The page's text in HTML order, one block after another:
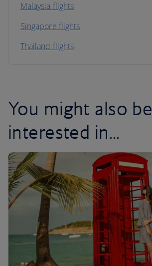
Malaysia flights
Singapore flights
Thailand flights
You might also be
interested in...